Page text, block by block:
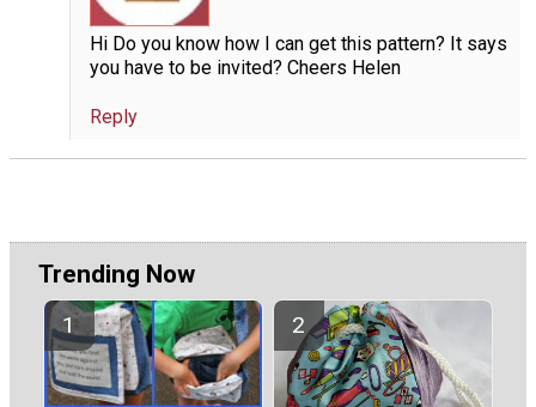
Hi Do you know how I can get this pattern? It says
you have to be invited? Cheers Helen
Reply
Trending Now